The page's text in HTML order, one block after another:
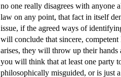
no one really disagrees with anyone
law on any point, that fact in itself
issue, if the agreed ways of
will conclude that sincere,
arises, they will throw up their
you will think that at least one party
philosophically misguided, or is just